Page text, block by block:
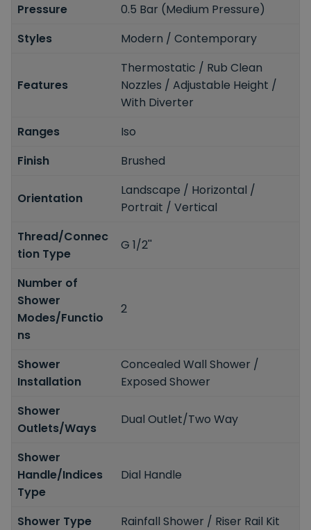
Pressure
0.5 Bar (Medium Pressure)
Styles
Modern / Contemporary
Features
Thermostatic / Rub Clean
Nozzles / Adjustable Height /
With Diverter
Ranges
Iso
Finish
Brushed
Orientation
Landscape / Horizontal /
Portrait / Vertical
Thread/Connec
tion Type
G 1/2''
Number of
Shower
Modes/Functio
ns
2
Shower
Installation
Concealed Wall Shower /
Exposed Shower
Shower
Outlets/Ways
Dual Outlet/Two Way
Shower
Handle/Indices
Type
Dial Handle
Shower Type Rainfall Shower / Riser Rail Kit